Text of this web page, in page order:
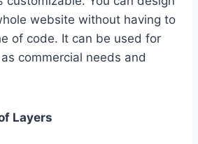
website without having to
of code. It can be used for
commercial needs and
Layers